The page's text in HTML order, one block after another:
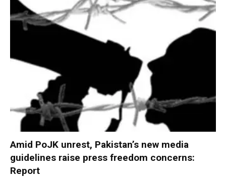
Amid PoJK unrest, Pakistan’s new media
guidelines raise press freedom concerns:
Report